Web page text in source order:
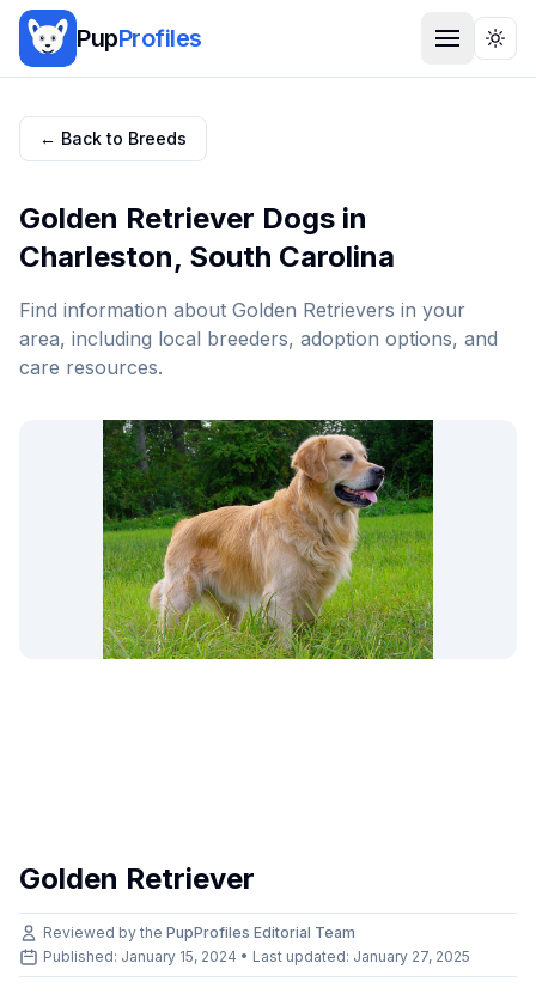
PupProfiles
← Back to Breeds
Golden Retriever Dogs in
Charleston, South Carolina
Find information about Golden Retrievers in your
area, including local breeders, adoption options, and
care resources.
Golden Retriever
Reviewed by the PupProfiles Editorial Team
Published: January 15, 2024 • Last updated: January 27, 2025